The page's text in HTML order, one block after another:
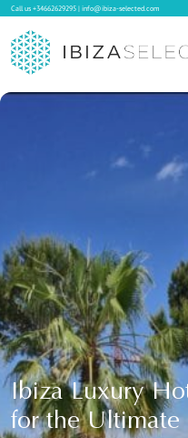
Call us+34662629295|info@ibiza-selected.com
Sale
Blog
Concierge Service
Contact
Ibiza Luxury
for the Ultimate